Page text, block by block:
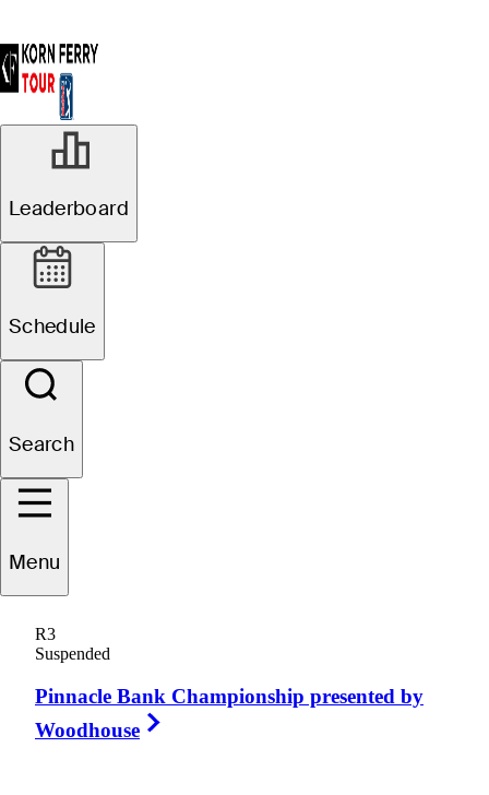
Leaderboard
Schedule
Search
Menu
R3
Suspended
Pinnacle Bank Championship presented by
Woodhouse
A.J.